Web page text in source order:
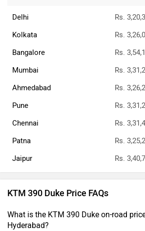
Delhi
Rs.
Kolkata
Rs.
Bangalore
Rs.
Mumbai
Rs.
Ahmedabad
Rs.
Pune
Rs.
Chennai
Rs.
Patna
Rs.
Jaipur
Rs.
KTM 390 Duke Price FAQs
What is the KTM 390 Duke on-road
Hyderabad?